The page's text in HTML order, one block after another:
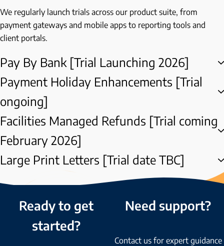
We regularly launch trials across our product suite, from
payment gateways and mobile apps to reporting tools and
client portals.
Pay By Bank [Trial Launching 2026]
Payment Holiday Enhancements [Trial
ongoing]
Facilities Managed Refunds [Trial coming
February 2026]
Large Print Letters [Trial date TBC]
Ready to get
started?
Need support?
Contact us for expert guidance